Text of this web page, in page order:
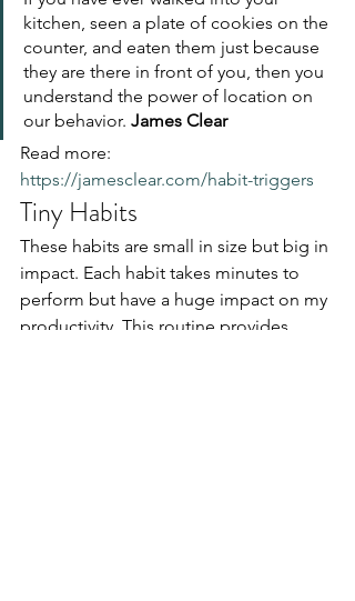
kitchen, seen a plate of cookies on the
counter, and eaten them just because
they are there in front of you, then you
understand the power of location on
our behavior. James Clear
Read more:
https://jamesclear.com/habit-triggers
Tiny Habits
These habits are small in size but big in
impact. Each habit takes minutes to
perform but have a huge impact on my
productivity. This routine provides